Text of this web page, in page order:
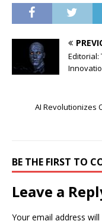
Editorial:
AI Revolutionizes
BE THE FIRST TO
Leave a
Your email address